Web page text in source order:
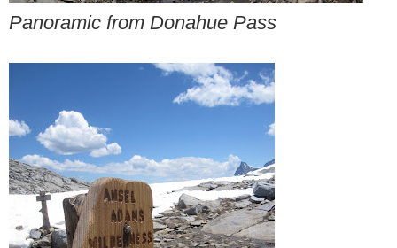
Panoramic from Donahue Pass